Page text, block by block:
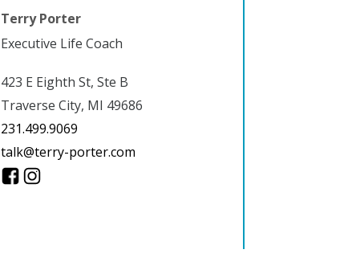
Terry Porter
Executive Life Coach
423 E Eighth St, Ste B
Traverse City, MI 49686
231.499.9069
talk@terry-porter.com